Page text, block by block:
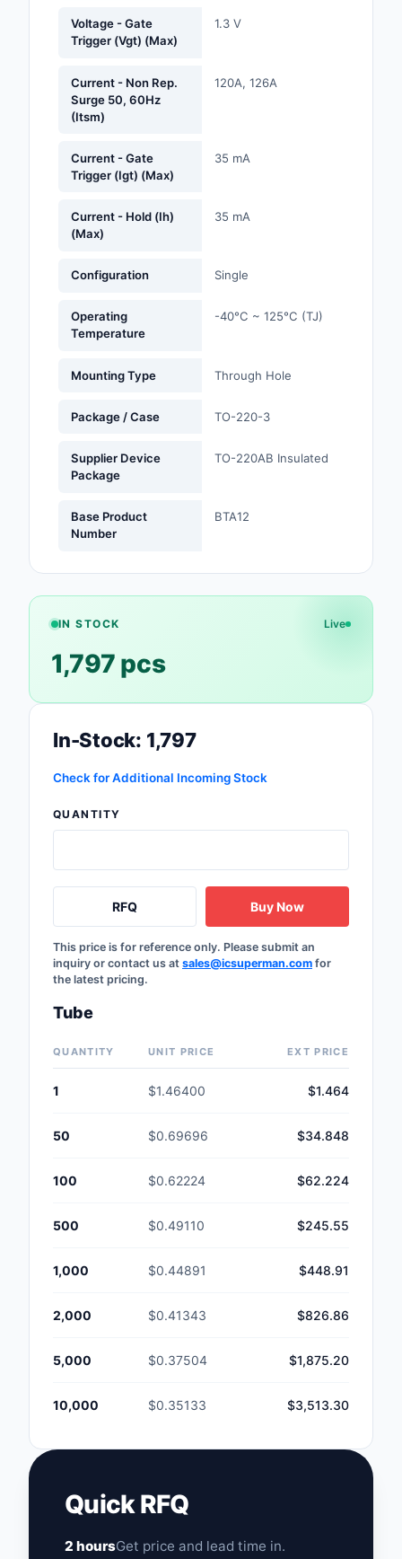
Magnetics -
Optical Inspection
External/Internal
Prototyping,
Safety Products
Rework Products
Switches
Tapes, Adhesives,
Uncategorized
Voltage - Gate
Trigger (Vgt) (Max)
1.3 V
Current - Non Rep.
Surge 50, 60Hz
(Itsm)
120A, 126A
Current - Gate
Trigger (Igt) (Max)
35 mA
Current - Hold (Ih)
(Max)
35 mA
Configuration Single
Operating
Temperature
-40°C ~ 125°C (TJ)
Mounting Type Through Hole
Package / Case TO-220-3
Supplier Device
Package
TO-220AB Insulated
Base Product
Number
BTA12
IN STOCK Live
1,797 pcs
In-Stock: 1,797
Check for Additional Incoming Stock
QUANTITY
RFQ Buy Now
This price is for reference only. Please submit an
inquiry or contact us at sales@icsuperman.com for
the latest pricing.
Tube
QUANTITY UNIT PRICE EXT PRICE
1 $1.46400 $1.464
50 $0.69696 $34.848
100 $0.62224 $62.224
500 $0.49110 $245.55
1,000 $0.44891 $448.91
2,000 $0.41343 $826.86
5,000 $0.37504 $1,875.20
10,000 $0.35133 $3,513.30
Quick RFQ
2 hoursGet price and lead time in.